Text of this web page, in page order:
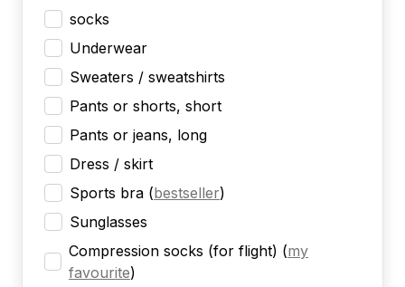
socks
Underwear
Sweaters / sweatshirts
Pants or shorts, short
Pants or jeans, long
Dress / skirt
Sports bra (bestseller)
Sunglasses
Compression socks (for flight) (my
favourite)